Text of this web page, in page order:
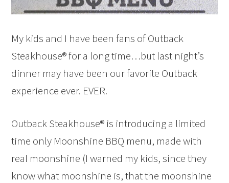
My kids and I have been fans of Outback
Steakhouse® for a long time…but last night’s
dinner may have been our favorite Outback
experience ever. EVER.
Outback Steakhouse® is introducing a limited
time only Moonshine BBQ menu, made with
real moonshine (I warned my kids, since they
know what moonshine is, that the moonshine